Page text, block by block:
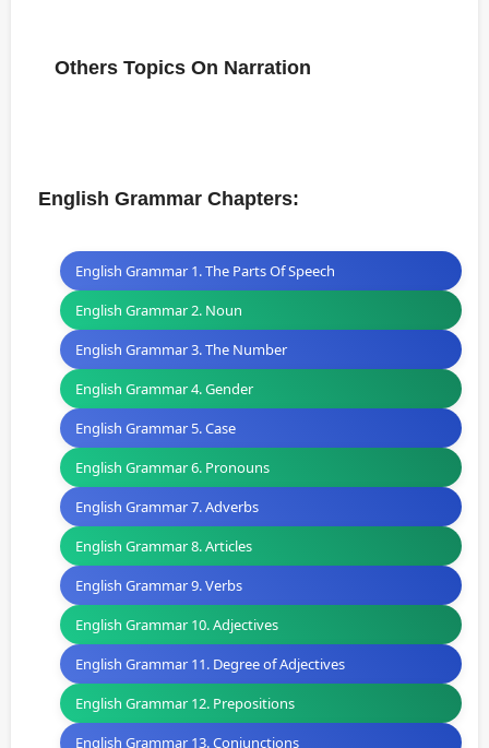
Others Topics On Narration
English Grammar Chapters:
English Grammar 1. The Parts Of Speech
English Grammar 2. Noun
English Grammar 3. The Number
English Grammar 4. Gender
English Grammar 5. Case
English Grammar 6. Pronouns
English Grammar 7. Adverbs
English Grammar 8. Articles
English Grammar 9. Verbs
English Grammar 10. Adjectives
English Grammar 11. Degree of Adjectives
English Grammar 12. Prepositions
English Grammar 13. Conjunctions